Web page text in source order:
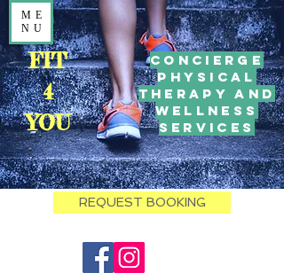
ME
NU
Concierge
Physical
Therapy and
Wellness
Services
FIT
4
YOU
REQUEST BOOKING